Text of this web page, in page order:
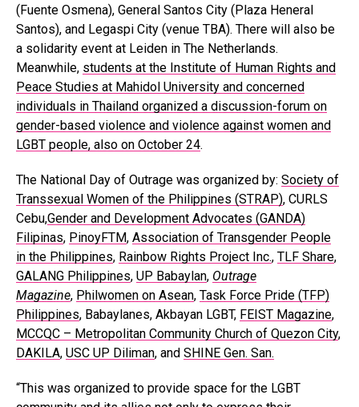
(Fuente Osmena), General Santos City (Plaza Heneral
Santos), and Legaspi City (venue TBA). There will also be
a solidarity event at Leiden in The Netherlands.
Meanwhile, students at the Institute of Human Rights and
Peace Studies at Mahidol University and concerned
individuals in Thailand organized a discussion-forum on
gender-based violence and violence against women and
LGBT people, also on October 24.
The National Day of Outrage was organized by: Society of
Transsexual Women of the Philippines (STRAP), CURLS
Cebu,Gender and Development Advocates (GANDA)
Filipinas, PinoyFTM, Association of Transgender People
in the Philippines, Rainbow Rights Project Inc., TLF Share,
GALANG Philippines, UP Babaylan, Outrage
Magazine, Philwomen on Asean, Task Force Pride (TFP)
Philippines, Babaylanes, Akbayan LGBT, FEIST Magazine,
MCCQC – Metropolitan Community Church of Quezon City,
DAKILA, USC UP Diliman, and SHINE Gen. San.
“This was organized to provide space for the LGBT